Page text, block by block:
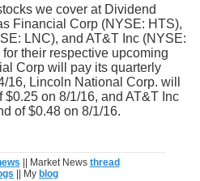
we cover at Dividend
Financial Corp (NYSE: HTS),
LNC), and AT&T Inc (NYSE:
their respective upcoming
Corp will pay its quarterly
16, Lincoln National Corp. will
on 8/1/16, and AT&T Inc
of $0.48 on 8/1/16.
|| Market News thread
|| My blog